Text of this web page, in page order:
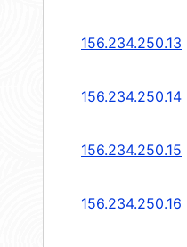
156.234.250.13
156.234.250.14
156.234.250.15
156.234.250.16